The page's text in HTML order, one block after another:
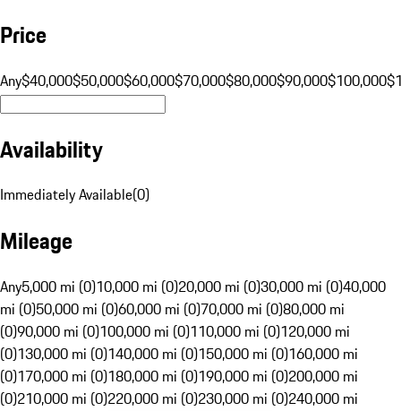
Price
Any$40,000$50,000$60,000$70,000$80,000$90,000$100,000
Availability
Immediately Available(0)
Mileage
Any5,000 mi (0)10,000 mi (0)20,000 mi (0)30,000 mi (0)40,000
mi (0)50,000 mi (0)60,000 mi (0)70,000 mi (0)80,000 mi
(0)90,000 mi (0)100,000 mi (0)110,000 mi (0)120,000 mi
(0)130,000 mi (0)140,000 mi (0)150,000 mi (0)160,000 mi
(0)170,000 mi (0)180,000 mi (0)190,000 mi (0)200,000 mi
(0)210,000 mi (0)220,000 mi (0)230,000 mi (0)240,000 mi